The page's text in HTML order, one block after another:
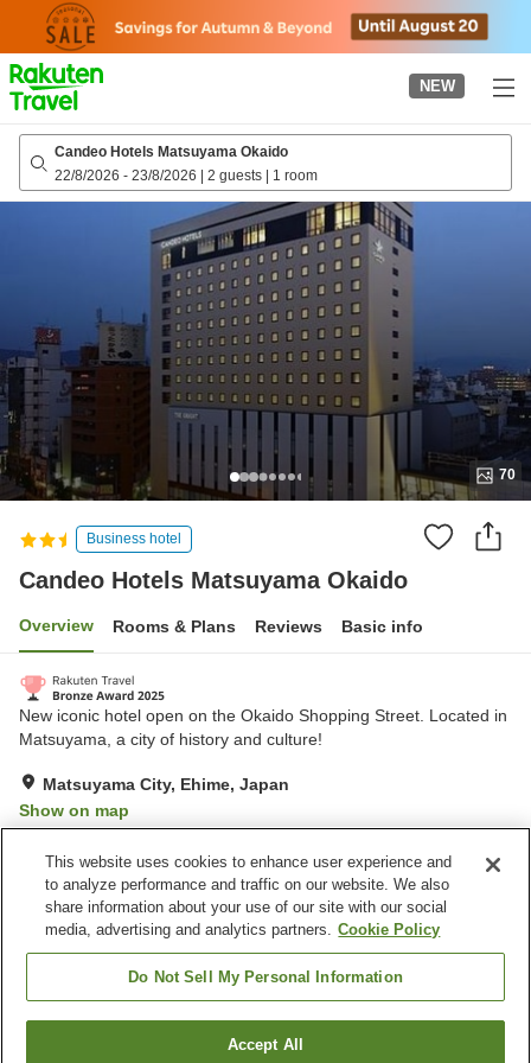
page
NEW
Candeo Hotels Matsuyama Okaido
22/8/2026 - 23/8/2026 | 2 guests | 1 room
70
Business hotel
Candeo Hotels Matsuyama Okaido
Overview Rooms & Plans Reviews Basic info
New iconic hotel open on the Okaido Shopping Street. Located in
Matsuyama, a city of history and culture!
Matsuyama City, Ehime, Japan
Show on map
Property facilities
Sauna
Spa / Beauty salon
Grand bath
Candeo Hotels Matsuyama OkaidoFind a room
This website uses cookies to enhance user experience and
to analyze performance and traffic on our website. We also
share information about your use of our site with our social
media, advertising and analytics partners. Cookie Policy
Do Not Sell My Personal Information
Accept All